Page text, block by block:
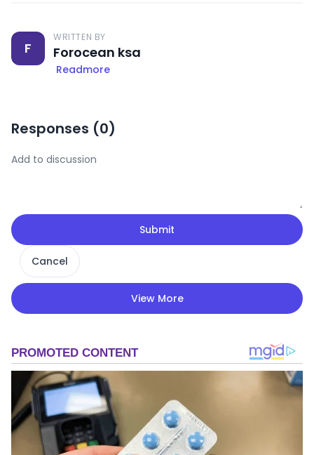
F
WRITTEN BY
Forocean ksa
Readmore
Responses (0)
Submit
Cancel
View More